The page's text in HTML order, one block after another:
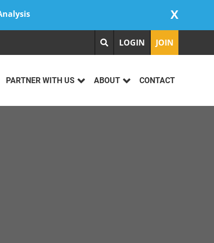
X
LOGIN JOIN
PARTNER WITH US ABOUT CONTACT